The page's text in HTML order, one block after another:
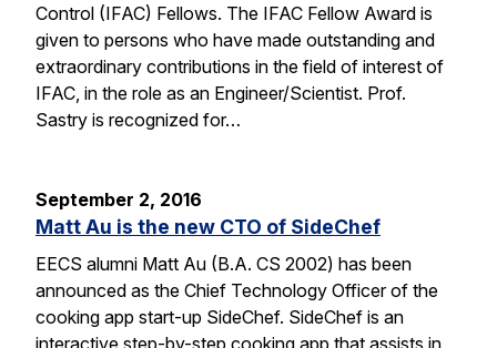
Control (IFAC) Fellows. The IFAC Fellow Award is
given to persons who have made outstanding and
extraordinary contributions in the field of interest of
IFAC, in the role as an Engineer/Scientist. Prof.
Sastry is recognized for…
September 2, 2016
Matt Au is the new CTO of SideChef
EECS alumni Matt Au (B.A. CS 2002) has been
announced as the Chief Technology Officer of the
cooking app start-up SideChef. SideChef is an